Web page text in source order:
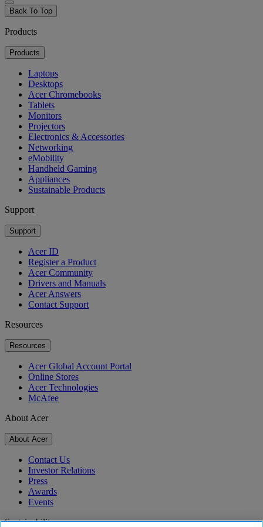
Back To Top
Products
Products
Laptops
Desktops
Acer Chromebooks
Tablets
Monitors
Projectors
Electronics & Accessories
Networking
eMobility
Handheld Gaming
Appliances
Sustainable Products
Support
Support
Acer ID
Register a Product
Acer Community
Drivers and Manuals
Acer Answers
Contact Support
Resources
Resources
Acer Global Account Portal
Online Stores
Acer Technologies
McAfee
About Acer
About Acer
Contact Us
Investor Relations
Press
Awards
Events
Sustainability